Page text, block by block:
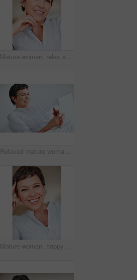
Mature woman, relax and happy with thinking on sofa in home with nostalgia, memory and daydreaming. Person, thoughtful and reflection on couch in lounge with wondering, problem solving and decision
Relaxed mature woman using tablet PC while sitting on couch
Mature woman, happy and portrait in home or house to relax with pride or joy in lounge of apartment. Real estate agent, smile or face of confident realtor resting in France break, wellness or day off